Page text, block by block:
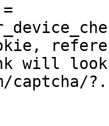
will
captcha/